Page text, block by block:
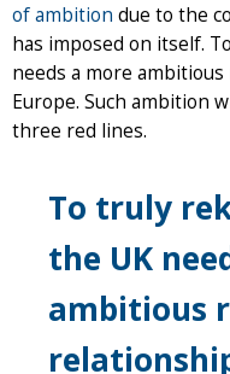
of ambition due to the
has imposed on itself.
needs a more
Europe. Such ambition
three red lines.
To truly
the UK
ambitious